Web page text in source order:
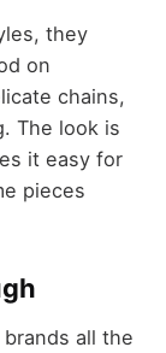
they
on
chains,
The look is
it easy for
pieces
all the